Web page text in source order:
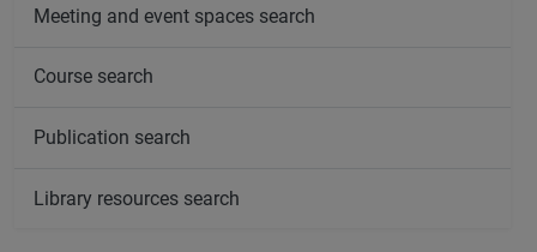
Meeting and event spaces search
Course search
Publication search
Library resources search